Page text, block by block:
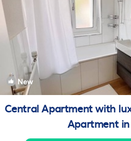
New
Central Apartment with
Apartment